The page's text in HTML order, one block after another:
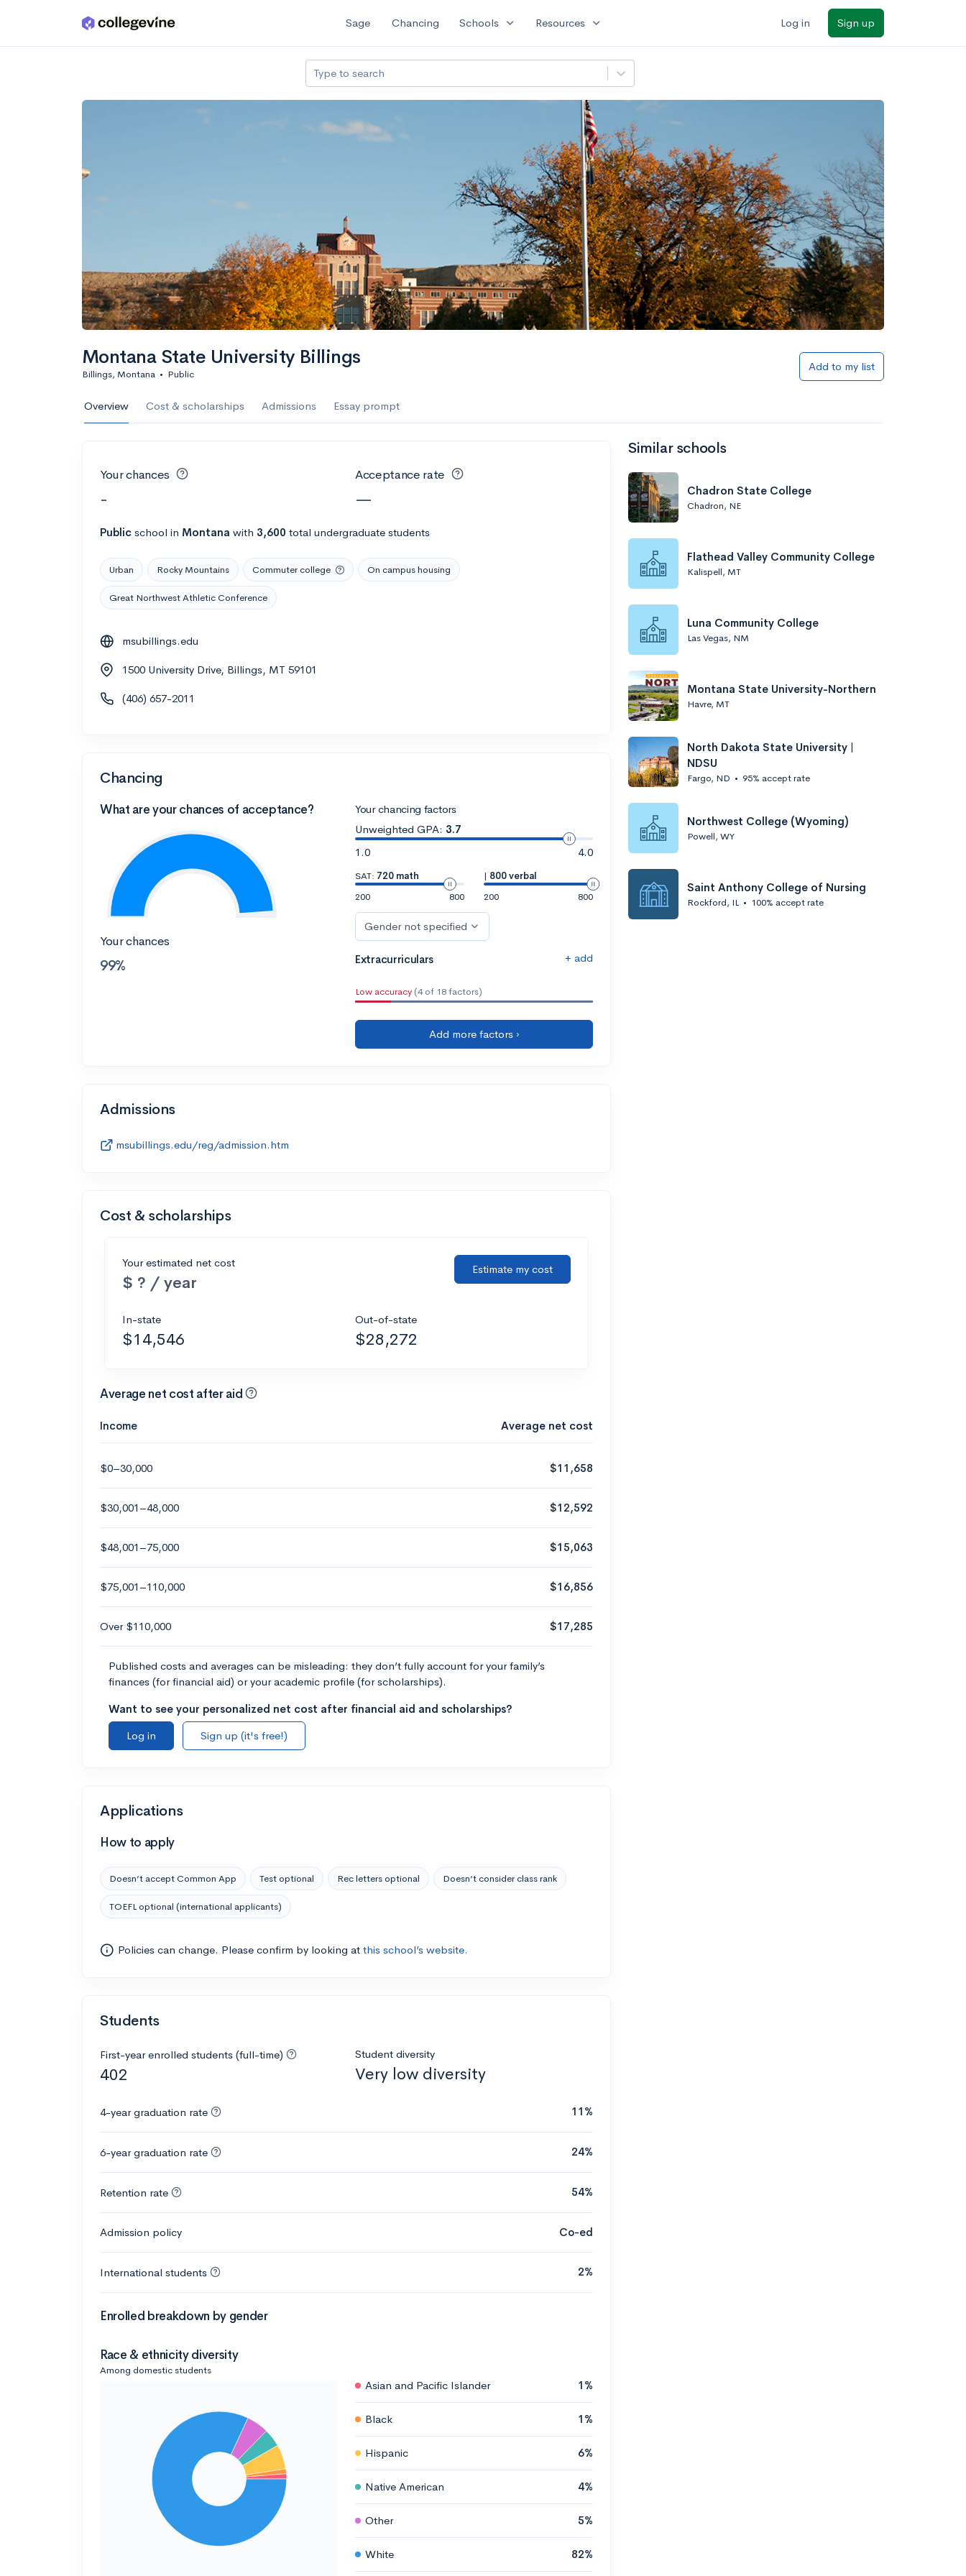
Skip to main content Sage Chancing Schools expand_more Resources expand_more Log in Sign up
Type to search
Montana State University Billings
Billings, Montana • Public
Add to my list
Overview Cost & scholarships Admissions Essay prompt
Your chances
-
Acceptance rate
—
Public school in Montana with 3,600 total undergraduate students
Urban Rocky Mountains Commuter college On campus housing
Great Northwest Athletic Conference
msubillings.edu
1500 University Drive, Billings, MT 59101
(406) 657-2011
Chancing
What are your chances of acceptance?
Your chances
99%
Your chancing factors
Unweighted GPA: 3.7
1.0
4.0
SAT: 720 math
200
800
| 800 verbal
200
800
Gender not specified
Extracurriculars + add
Low accuracy (4 of 18 factors)
Add more factors ›
Admissions
msubillings.edu/reg/admission.htm
Cost & scholarships
Your estimated net cost
$ ? / year
Estimate my cost
In-state
$14,546
Out-of-state
$28,272
Average net cost after aid
Income Average net cost
$0–30,000 $11,658
$30,001–48,000 $12,592
$48,001–75,000 $15,063
$75,001–110,000 $16,856
Over $110,000 $17,285
Published costs and averages can be misleading: they don’t fully account for your family’s
finances (for financial aid) or your academic profile (for scholarships).
Want to see your personalized net cost after financial aid and scholarships?
Log in
Sign up (it's free!)
Applications
How to apply
Doesn’t accept Common App Test optional Rec letters optional Doesn’t consider class rank
TOEFL optional (international applicants)
Policies can change. Please confirm by looking at this school’s website.
Students
First-year enrolled students (full-time)
402
Student diversity
Very low diversity
4-year graduation rate 11%
6-year graduation rate 24%
Retention rate 54%
Admission policy Co-ed
International students 2%
Enrolled breakdown by gender
Race & ethnicity diversity
Among domestic students
Asian and Pacific Islander 1%
Black 1%
Hispanic 6%
Native American 4%
Other 5%
White 82%
Similar schools
Chadron State College
Chadron, NE
Flathead Valley Community College
Kalispell, MT
Luna Community College
Las Vegas, NM
Montana State University-Northern
Havre, MT
North Dakota State University |
NDSU
Fargo, ND • 95% accept rate
Northwest College (Wyoming)
Powell, WY
Saint Anthony College of Nursing
Rockford, IL • 100% accept rate